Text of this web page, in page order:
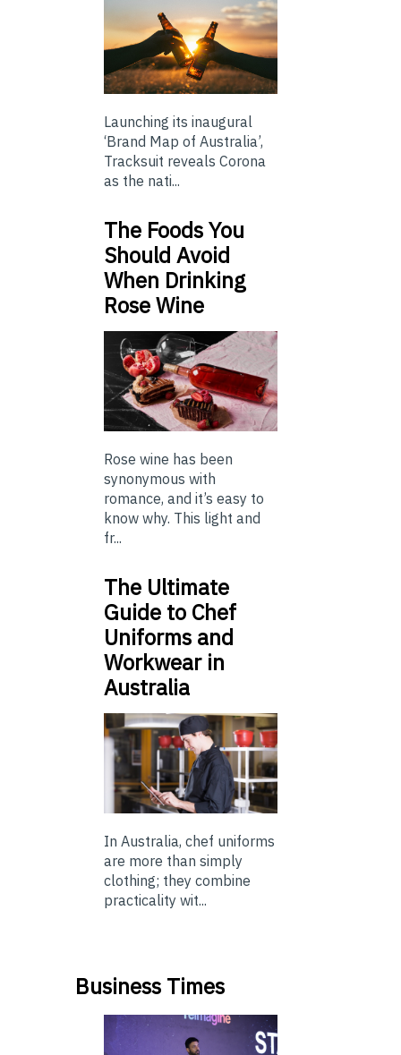
Launching its inaugural
‘Brand Map of Australia’,
Tracksuit reveals Corona
as the nati...
The Foods You
Should Avoid
When Drinking
Rose Wine
Rose wine has been
synonymous with
romance, and it’s easy to
know why. This light and
fr...
The Ultimate
Guide to Chef
Uniforms and
Workwear in
Australia
In Australia, chef uniforms
are more than simply
clothing; they combine
practicality wit...
Business Times